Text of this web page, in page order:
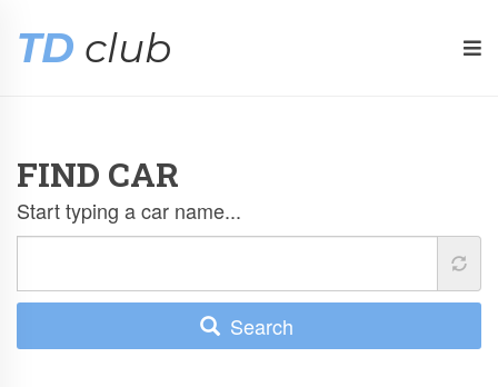
TD club
FIND CAR
Start typing a car name...
Search